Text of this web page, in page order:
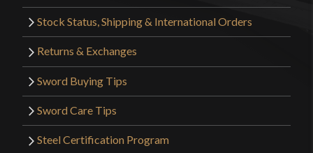
Stock Status, Shipping & International Orders
Returns & Exchanges
Sword Buying Tips
Sword Care Tips
Steel Certification Program